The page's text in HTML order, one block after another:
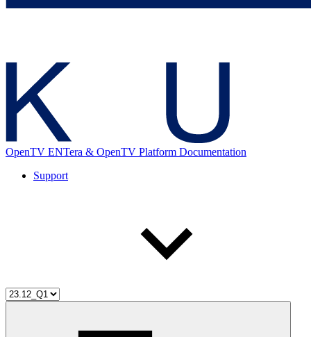
OpenTV ENTera & OpenTV Platform Documentation
Support